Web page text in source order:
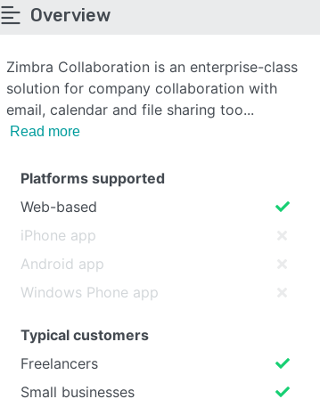
SEE COMPARISON
Overview
Zimbra Collaboration is an enterprise-class
solution for company collaboration with
email, calendar and file sharing too
Read more
Platforms supported
Web-based
iPhone app
Android app
Windows Phone app
Typical customers
Freelancers
Small businesses